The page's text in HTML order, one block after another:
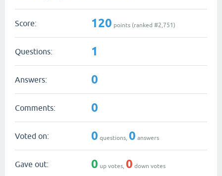
Score: 120 points (ranked #2,751)
Questions: 1
Answers: 0
Comments: 0
Voted on: 0 questions, 0 answers
Gave out: 0 up votes, 0 down votes